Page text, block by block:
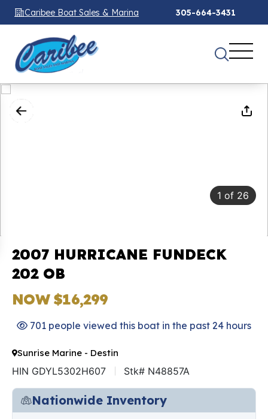
Caribee Boat Sales & Marina 305-664-3431
1 of 26
2007 HURRICANE FUNDECK
202 OB
NOW $16,299
701 people viewed this boat in the past 24 hours
Sunrise Marine - Destin
HIN GDYL5302H607 Stk# N48857A
Nationwide Inventory